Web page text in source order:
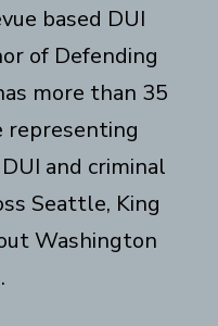
based DUI
of Defending
more than 35
representing
and criminal
Seattle, King
Washington